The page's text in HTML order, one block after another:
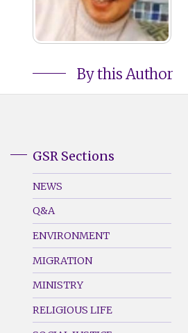
By this Author
Footer
Menu
(Left)
GSR Sections
NEWS
Q&A
ENVIRONMENT
MIGRATION
MINISTRY
RELIGIOUS LIFE